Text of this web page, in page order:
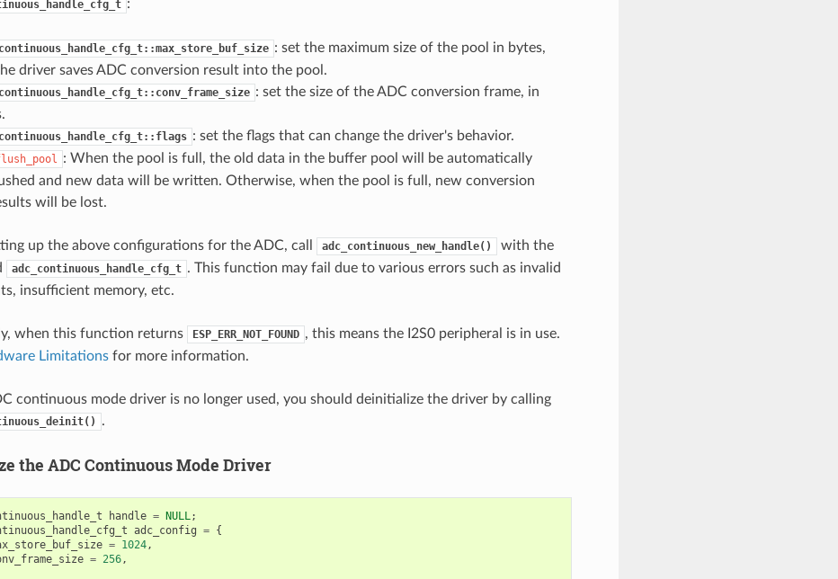
:
: set the maximum size of the pool in bytes,
driver saves ADC conversion result into the pool.
: set the size of the ADC conversion frame, in
: set the flags that can change the driver's behavior.
: When the pool is full, the old data in the buffer pool will be automatically
and new data will be written. Otherwise, when the pool is full, new conversion
will be lost.
up the above configurations for the ADC, call adc_continuous_new_handle()
with the
adc_continuous_handle_cfg_t . This function may fail due to various errors such as invalid
insufficient memory, etc.
when this function returns ESP_ERR_NOT_FOUND , this means the I2S0 peripheral is in use.
Limitationsfor more information.
continuous mode driver is no longer used, you should deinitialize the driver by calling
.
the ADC Continuous Mode Driver
handle = NULL;
adc_config = {
= 1024,
= 256,